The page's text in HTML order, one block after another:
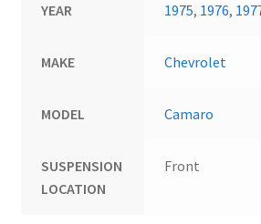
YEAR 1975, 1976,
MAKE Chevrolet
MODEL Camaro
SUSPENSION
LOCATION
Front